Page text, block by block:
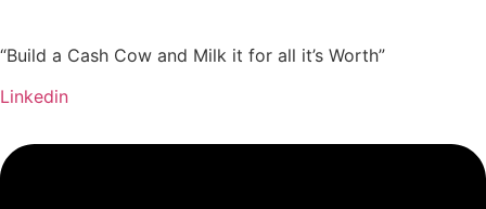
“Build a Cash Cow and Milk it for all it’s Worth”
Linkedin